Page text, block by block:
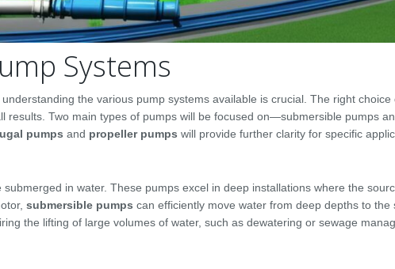
Systems
the various pump systems available is crucial. The right choice
results. Two main types of pumps will be focused on—submersible pumps
pumps and propeller pumps will provide further clarity for specific
in water. These pumps excel in deep installations where the
submersible pumps can efficiently move water from deep depths to the
the lifting of large volumes of water, such as dewatering or sewage